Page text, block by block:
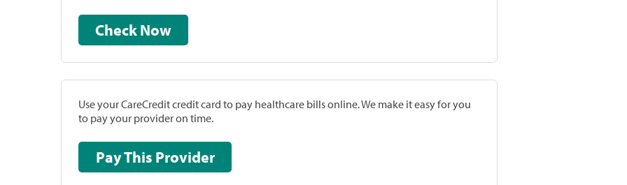
Check Now
Use your CareCredit credit card to pay healthcare bills online. We make it easy for you
to pay your provider on time.
Pay This Provider